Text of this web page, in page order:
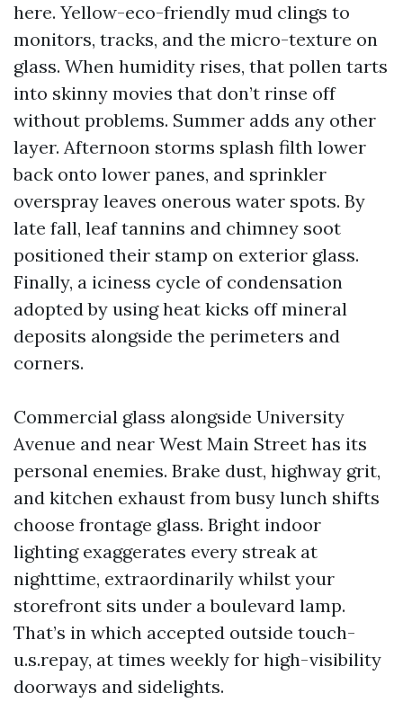
here. Yellow-eco-friendly mud clings to
monitors, tracks, and the micro-texture on
glass. When humidity rises, that pollen tarts
into skinny movies that don’t rinse off
without problems. Summer adds any other
layer. Afternoon storms splash filth lower
back onto lower panes, and sprinkler
overspray leaves onerous water spots. By
late fall, leaf tannins and chimney soot
positioned their stamp on exterior glass.
Finally, a iciness cycle of condensation
adopted by using heat kicks off mineral
deposits alongside the perimeters and
corners.
Commercial glass alongside University
Avenue and near West Main Street has its
personal enemies. Brake dust, highway grit,
and kitchen exhaust from busy lunch shifts
choose frontage glass. Bright indoor
lighting exaggerates every streak at
nighttime, extraordinarily whilst your
storefront sits under a boulevard lamp.
That’s in which accepted outside touch-
u.s.repay, at times weekly for high-visibility
doorways and sidelights.